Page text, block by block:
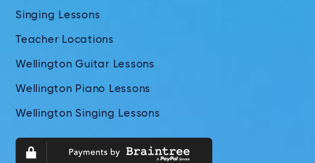
Singing Lessons
Teacher Locations
Wellington Guitar Lessons
Wellington Piano Lessons
Wellington Singing Lessons